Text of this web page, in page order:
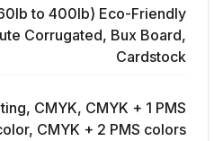
to 400lb) Eco-Friendly
Corrugated, Bux Board,
Cardstock
CMYK, CMYK + 1 PMS
CMYK + 2 PMS colors